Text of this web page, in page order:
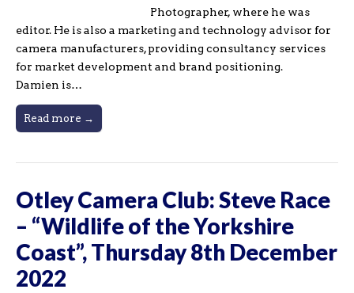
Photographer, where he was
editor. He is also a marketing and technology advisor for
camera manufacturers, providing consultancy services
for market development and brand positioning.
Damien is…
Read more →
Otley Camera Club: Steve Race
– “Wildlife of the Yorkshire
Coast”, Thursday 8th December
2022